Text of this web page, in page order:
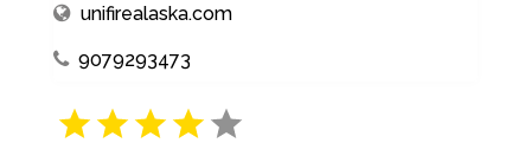
unifirealaska.com
9079293473